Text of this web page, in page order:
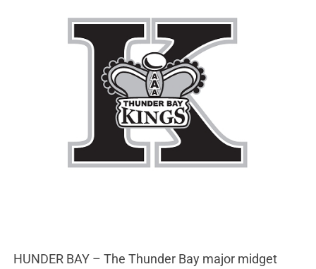
HUNDER BAY – The Thunder Bay major midget